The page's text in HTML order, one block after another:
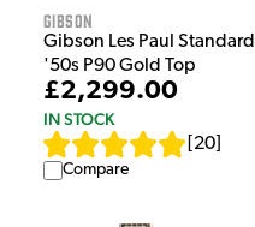
Gibson
Gibson Les Paul Standard
'50s P90 Gold Top
£2,299.00
IN STOCK
20
Compare